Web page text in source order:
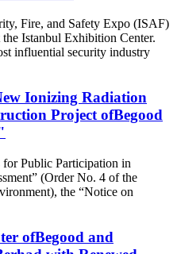
Fire, and Safety Expo (ISAF)
Istanbul Exhibition Center.
influential security industry
Ionizing Radiation
Project ofBegood
for Public Participation in
(Order No. 4 of the
the “Notice on
ofBegood and